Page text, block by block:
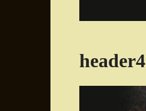
header4